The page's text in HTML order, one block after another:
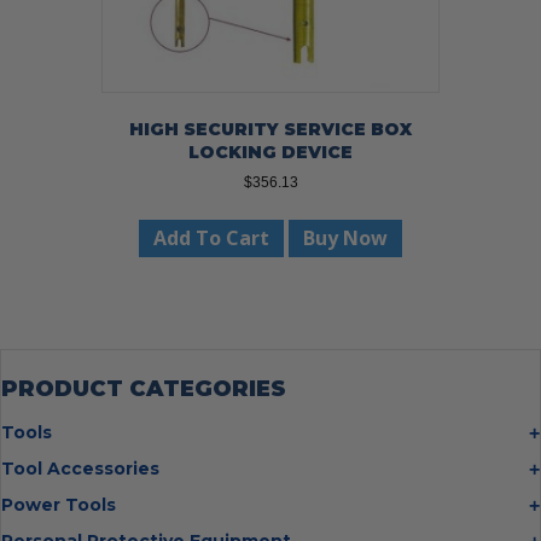
HIGH SECURITY SERVICE BOX
LOCKING DEVICE
$356.13
Add To Cart Buy Now
PRODUCT CATEGORIES
Tools
Bolt Cutters
Tool Accessories
Multi Cutter Accessories
Chalk Reels
Power Tools